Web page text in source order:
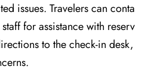
issues. Travelers can conta
for assistance with reserv
to the check-in desk,